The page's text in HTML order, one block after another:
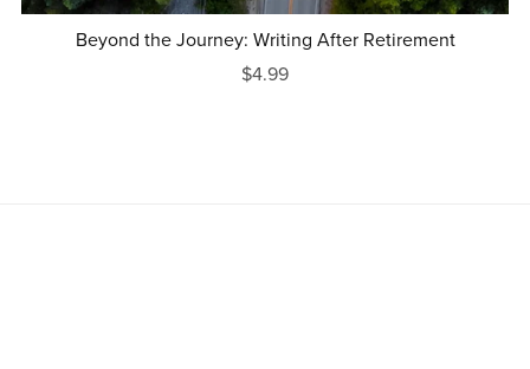
Beyond the Journey: Writing After Retirement
$4.99